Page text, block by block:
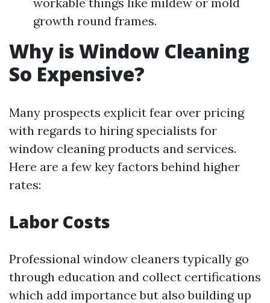
growth round frames.
Why is Window Cleaning
So Expensive?
Many prospects explicit fear over pricing
with regards to hiring specialists for
window cleaning products and services.
Here are a few key factors behind higher
rates:
Labor Costs
Professional window cleaners typically go
through education and collect certifications
which add importance but also building up